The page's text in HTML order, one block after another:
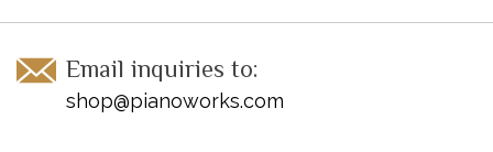
Email inquiries to:
shop@pianoworks.com